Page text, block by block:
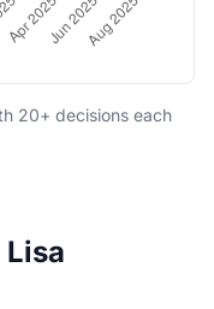
20+ decisions each